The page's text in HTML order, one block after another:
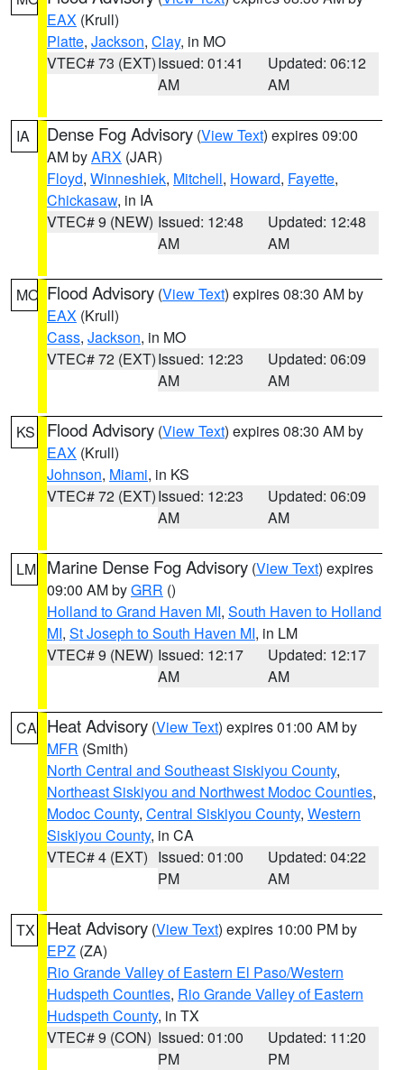
EAX (Krull)
Platte, Jackson, Clay, in MO
VTEC# 73 (EXT)Issued: 01:41
AM
Updated: 06:12
AM
IA Dense Fog Advisory (View Text) expires 09:00
AM byARX (JAR)
Floyd, Winneshiek, Mitchell, Howard, Fayette,
Chickasaw, in IA
VTEC# 9 (NEW) Issued: 12:48
AM
Updated: 12:48
AM
MO Flood Advisory (View Text) expires 08:30 AM by
EAX (Krull)
Cass, Jackson, in MO
VTEC# 72 (EXT)Issued: 12:23
AM
Updated: 06:09
AM
KS Flood Advisory (View Text) expires 08:30 AM by
EAX (Krull)
Johnson, Miami, in KS
VTEC# 72 (EXT)Issued: 12:23
AM
Updated: 06:09
AM
LM Marine Dense Fog Advisory (View Text) expires
09:00 AM byGRR ()
Holland to Grand Haven MI, South Haven to Holland
MI, St Joseph to South Haven MI, in LM
VTEC# 9 (NEW) Issued: 12:17
AM
Updated: 12:17
AM
CA Heat Advisory (View Text) expires 01:00 AM by
MFR (Smith)
North Central and Southeast Siskiyou County,
Northeast Siskiyou and Northwest Modoc Counties,
Modoc County, Central Siskiyou County, Western
Siskiyou County, in CA
VTEC# 4 (EXT) Issued: 01:00
PM
Updated: 04:22
AM
TX Heat Advisory (View Text) expires 10:00 PM by
EPZ (ZA)
Rio Grande Valley of Eastern El Paso/Western
Hudspeth Counties, Rio Grande Valley of Eastern
Hudspeth County, in TX
VTEC# 9 (CON) Issued: 01:00
PM
Updated: 11:20
PM